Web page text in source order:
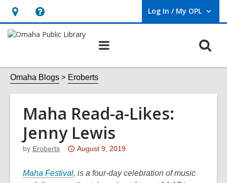
Hours
&
opens
an
overlay
Help,
opens
overlay
Log In / My OPL
User Log In / My OPL.
Omaha Blogs Eroberts
Maha Read-a-Likes:
Jenny Lewis
by Eroberts
Attention:
post
August 9, 2019
Maha Festival,, is a four-day celebration of music